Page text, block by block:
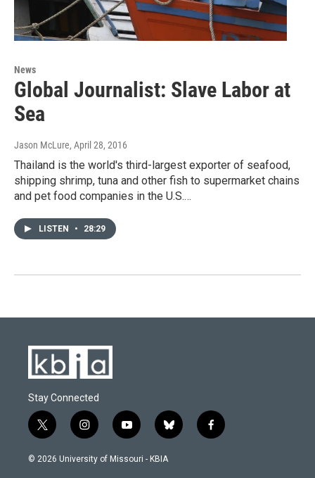
News
Global Journalist: Slave Labor at
Sea
Jason McLure, April 28, 2016
Thailand is the world's third-largest exporter of seafood,
shipping shrimp, tuna and other fish to supermarket chains
and pet food companies in the U.S.…
LISTEN • 28:29
Stay Connected
t
w
i
i
n
s
y
o
u
b
l
f
a
© 2026 University of Missouri - KBIA